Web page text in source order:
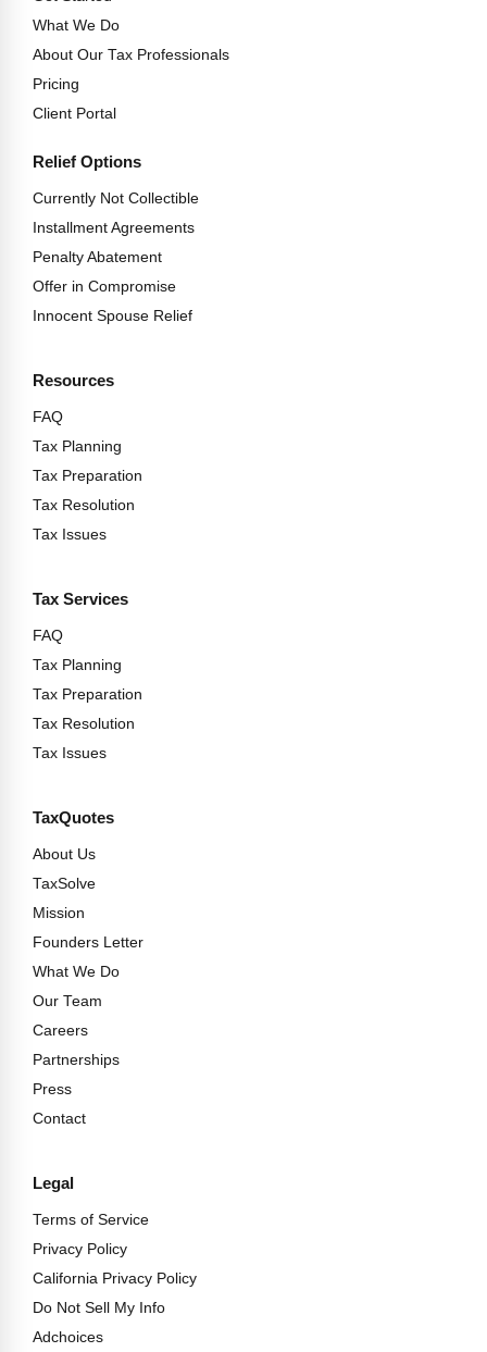
What We Do
About Our Tax Professionals
Pricing
Client Portal
Relief Options
Currently Not Collectible
Installment Agreements
Penalty Abatement
Offer in Compromise
Innocent Spouse Relief
Resources
FAQ
Tax Planning
Tax Preparation
Tax Resolution
Tax Issues
Tax Services
FAQ
Tax Planning
Tax Preparation
Tax Resolution
Tax Issues
TaxQuotes
About Us
TaxSolve
Mission
Founders Letter
What We Do
Our Team
Careers
Partnerships
Press
Contact
Legal
Terms of Service
Privacy Policy
California Privacy Policy
Do Not Sell My Info
Adchoices